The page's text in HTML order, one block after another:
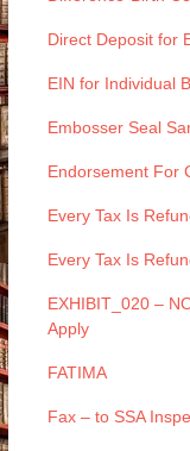
Direct Deposit for
EIN for Individual
Embosser Seal
Endorsement For
Every Tax Is
Every Tax Is
EXHIBIT_020 –
Apply
FATIMA
Fax – to SSA